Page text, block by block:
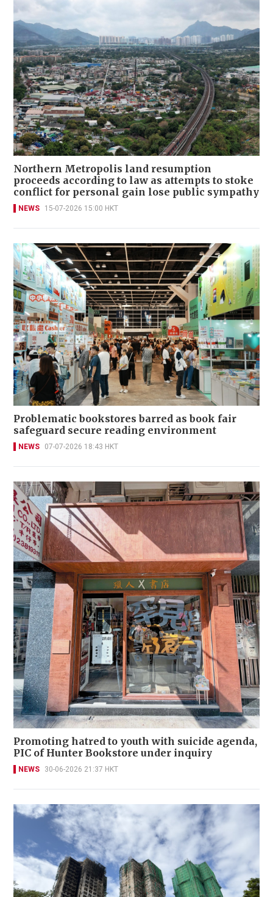
Northern Metropolis land resumption
proceeds according to law as attempts to stoke
conflict for personal gain lose public sympathy
NEWS 15-07-2026 15:00 HKT
Problematic bookstores barred as book fair
safeguard secure reading environment
NEWS 07-07-2026 18:43 HKT
Promoting hatred to youth with suicide agenda,
PIC of Hunter Bookstore under inquiry
NEWS 30-06-2026 21:37 HKT